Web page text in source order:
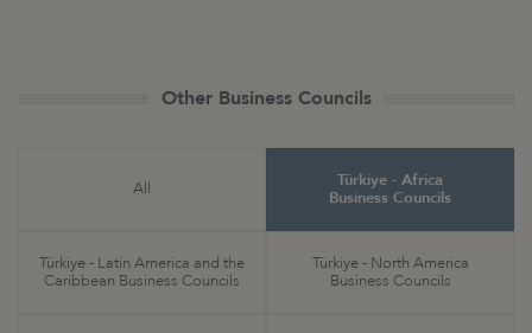
Other Business Councils
All
Türkiye - Africa
Business Councils
Türkiye - Latin America and the
Caribbean Business Councils
Türkiye - North America
Business Councils